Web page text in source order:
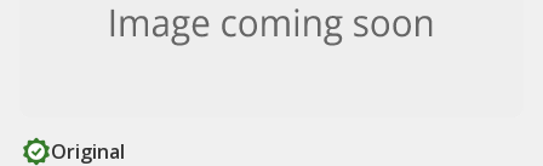
Original